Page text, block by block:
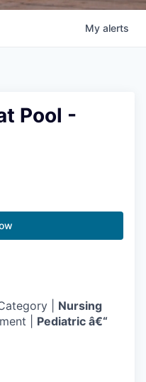
My alerts
Pool -
| Nursing
| Pediatric â€“